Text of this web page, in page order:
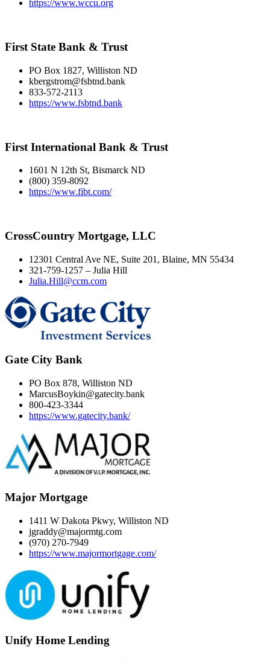
https://www.wccu.org
First State Bank & Trust
PO Box 1827, Williston ND
kbergstrom@fsbtnd.bank
833-572-2113
https://www.fsbtnd.bank
First International Bank & Trust
1601 N 12th St, Bismarck ND
(800) 359-8092
https://www.fibt.com/
CrossCountry Mortgage, LLC
12301 Central Ave NE, Suite 201, Blaine, MN 55434
321-759-1257 – Julia Hill
Julia.Hill@ccm.com
Gate City Bank
PO Box 878, Williston ND
MarcusBoykin@gatecity.bank
800-423-3344
https://www.gatecity.bank/
Major Mortgage
1411 W Dakota Pkwy, Williston ND
jgraddy@majormtg.com
(970) 270-7949
https://www.majormortgage.com/
Unify Home Lending